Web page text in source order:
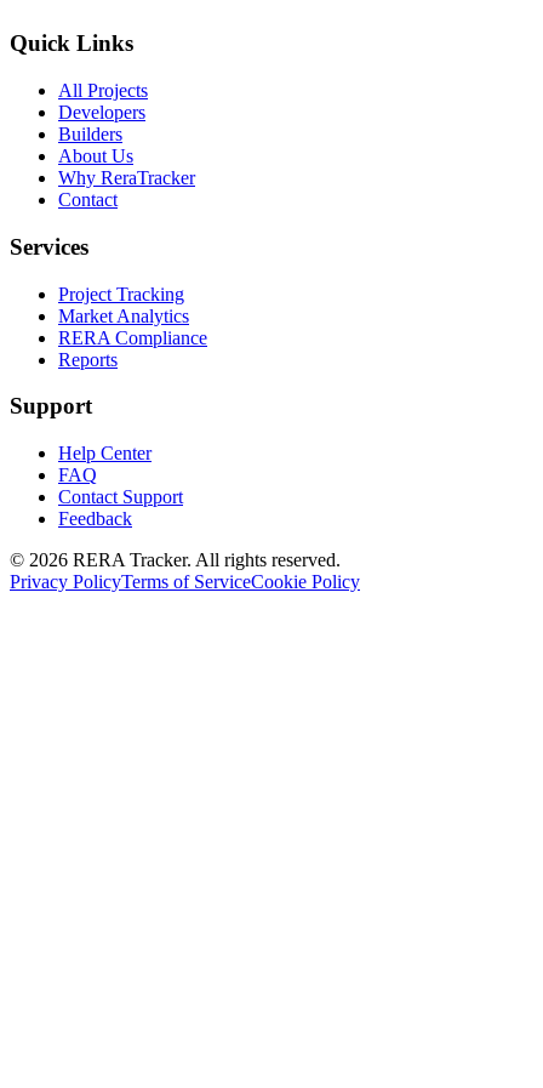
Quick Links
All Projects
Developers
Builders
About Us
Why ReraTracker
Contact
Services
Project Tracking
Market Analytics
RERA Compliance
Reports
Support
Help Center
FAQ
Contact Support
Feedback
© 2026 RERA Tracker. All rights reserved.
Privacy PolicyTerms of ServiceCookie Policy